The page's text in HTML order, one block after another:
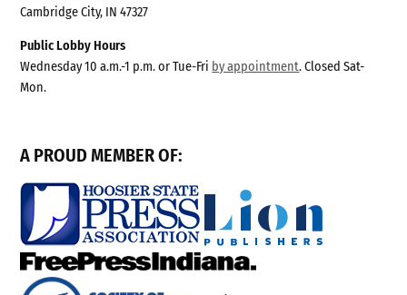
Cambridge City, IN 47327
Public Lobby Hours
Wednesday 10 a.m.-1 p.m. or Tue-Fri by appointment. Closed Sat-
Mon.
A PROUD MEMBER OF: